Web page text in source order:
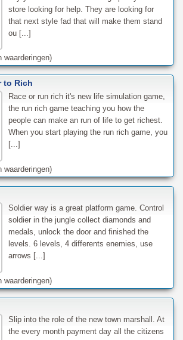
store looking for help. They are looking for
that next style fad that will make them stand
ou [...]
waarderingen)
to Rich
Race or run rich it's new life simulation game,
the run rich game teaching you how the
people can make an run of life to get richest.
When you start playing the run rich game, you
[...]
waarderingen)
Soldier way is a great platform game. Control
soldier in the jungle collect diamonds and
medals, unlock the door and finished the
levels. 6 levels, 4 differents enemies, use
arrows [...]
waarderingen)
Slip into the role of the new town marshall. At
the every month payment day all the citizens